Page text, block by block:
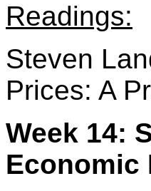
Readings:
Steven
Prices: A
Week 14:
Economic